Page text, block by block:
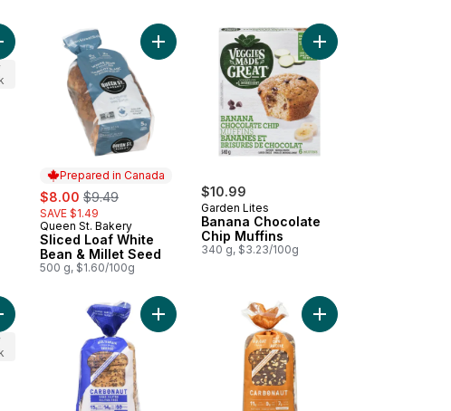
to cart
Supergrain Hamburger Buns to cart
Prepared in Canada
sale:
$8.00 , formerly:
$9.49
SAVE $1.49
Prepared in Canada
Queen St. Bakery
Sliced Loaf White
Bean & Millet Seed
500 g, $1.60/100g
Add Sliced Loaf White Bean & Millet Seed to cart
$10.99
Garden Lites
Banana Chocolate
Chip Muffins
340 g, $3.23/100g
Add Banana
Free to cart
Bread Seeded to cartAdd Bread Seeded Gluten Free to cart
Add Bread U.F. Oat